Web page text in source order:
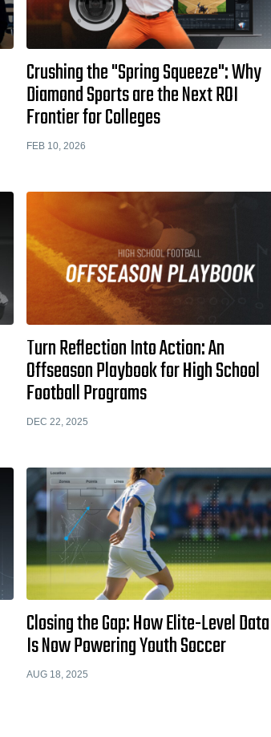
Crushing the "Spring Squeeze": Why
Diamond Sports are the Next ROI
Frontier for Colleges
FEB 10, 2026
Turn Reflection Into Action: An
Offseason Playbook for High School
Football Programs
DEC 22, 2025
Closing the Gap: How Elite-Level Data
Is Now Powering Youth Soccer
AUG 18, 2025